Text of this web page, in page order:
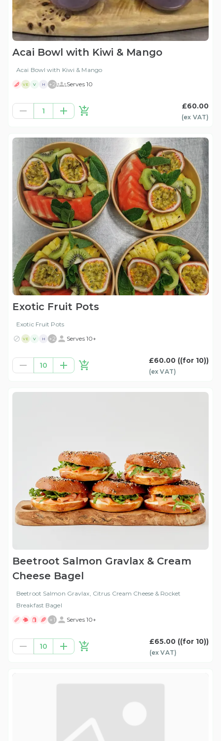
Acai Bowl with Kiwi & Mango
Acai Bowl with Kiwi & Mango
VE V H +2 Serves 10
1
£60.00
(ex VAT)
Exotic Fruit Pots
Exotic Fruit Pots
VE V H +2 Serves 10+
10
£60.00 ((for 10))
(exVAT)
Beetroot Salmon Gravlax & Cream
Cheese Bagel
Beetroot Salmon Gravlax, Citrus Cream Cheese & Rocket
Breakfast Bagel
+1 Serves 10+
10
£65.00 ((for 10))
(exVAT)